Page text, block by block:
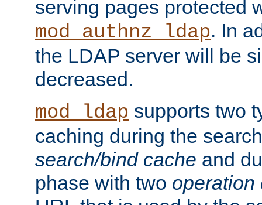
serving pages protected
mod_authnz_ldap. In
the LDAP server will be
decreased.
mod_ldap supports two
caching during the
search/bind cache and
phase with two operation